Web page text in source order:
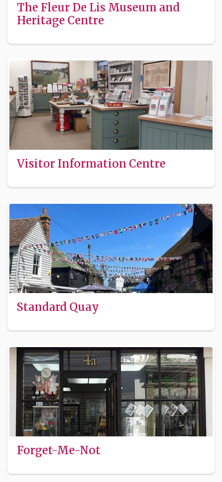
The Fleur De Lis Museum and
Heritage Centre
Visitor Information Centre
Standard Quay
Forget-Me-Not